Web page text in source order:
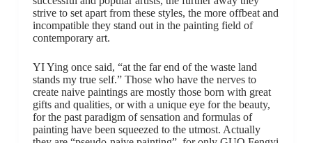
strive to set apart from these styles, the more offbeat and
incompatible they stand out in the painting field of
contemporary art.
YI Ying once said, “at the far end of the waste land
stands my true self.” Those who have the nerves to
create naive paintings are mostly those born with great
gifts and qualities, or with a unique eye for the beauty,
for the past paradigm of sensation and formulas of
painting have been squeezed to the utmost. Actually